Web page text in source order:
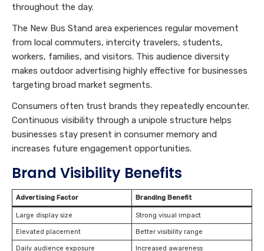
throughout the day.
The New Bus Stand area experiences regular movement
from local commuters, intercity travelers, students,
workers, families, and visitors. This audience diversity
makes outdoor advertising highly effective for businesses
targeting broad market segments.
Consumers often trust brands they repeatedly encounter.
Continuous visibility through a unipole structure helps
businesses stay present in consumer memory and
increases future engagement opportunities.
Brand Visibility Benefits
Advertising Factor Branding Benefit
Large display size Strong visual impact
Elevated placement Better visibility range
Daily audience exposure Increased awareness